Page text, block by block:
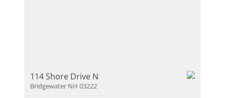
114 Shore Drive N
Bridgewater NH 03222